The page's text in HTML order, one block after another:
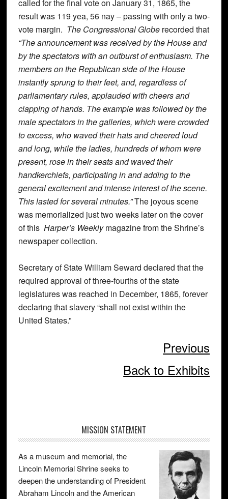
called for the final vote on January 31, 1865, the
result was 119 yea, 56 nay – passing with only a two-
vote margin. The Congressional Globerecorded that
“The announcement was received by the House and
by the spectators with an outburst of enthusiasm. The
members on the Republican side of the House
instantly sprung to their feet, and, regardless of
parliamentary rules, applauded with cheers and
clapping of hands. The example was followed by the
male spectators in the galleries, which were crowded
to excess, who waved their hats and cheered loud
and long, while the ladies, hundreds of whom were
present, rose in their seats and waved their
handkerchiefs, participating in and adding to the
general excitement and intense interest of the scene.
This lasted for several minutes.”The joyous scene
was memorialized just two weeks later on the cover
of this Harper’s Weeklymagazine from the Shrine’s
newspaper collection.
Secretary of State William Seward declared that the
required approval of three-fourths of the state
legislatures was reached in December, 1865, forever
declaring that slavery “shall not exist within the
United States.”
Previous
Back to Exhibits
Sidebar
MISSION STATEMENT
As a museum and memorial, the
Lincoln Memorial Shrine seeks to
deepen the understanding of President
Abraham Lincoln and the American